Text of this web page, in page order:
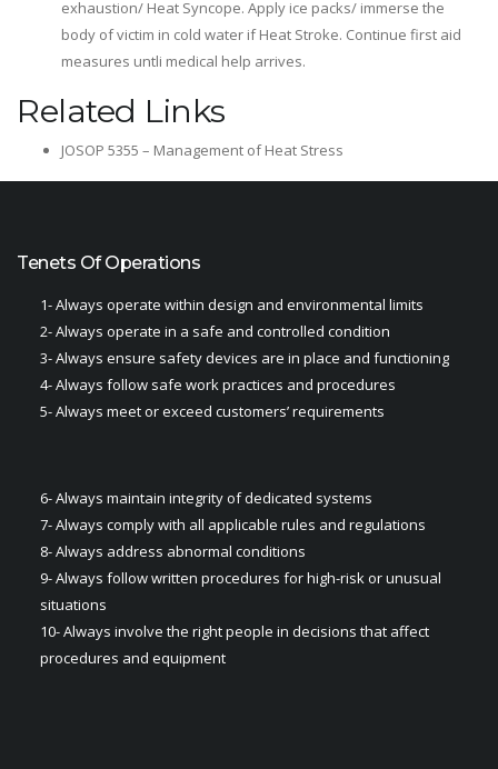
exhaustion/ Heat Syncope. Apply ice packs/ immerse the
body of victim in cold water if Heat Stroke. Continue first aid
measures untli medical help arrives.
Related Links
JOSOP 5355 – Management of Heat Stress
Tenets Of Operations
1- Always operate within design and environmental limits
2- Always operate in a safe and controlled condition​
3- Always ensure safety devices are in place and functioning​
4- Always follow safe work practices and procedures​
5- Always meet or exceed customers’ requirements​
6- Always maintain integrity of dedicated systems​
7- Always comply with all applicable rules and regulations
8- Always address abnormal conditions
9- Always follow written procedures for high-risk or unusual
situations​
10- Always involve the right people in decisions that affect
procedures and equipment​​